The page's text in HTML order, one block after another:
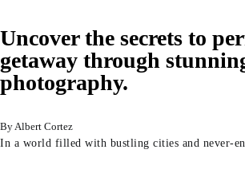
Uncover the secrets to
getaway through
photography.
Albert Cortez
In a world filled with bustling cities and never-